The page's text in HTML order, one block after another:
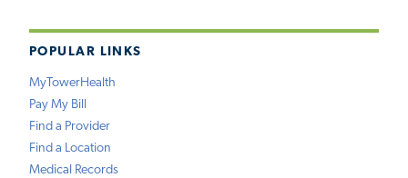
POPULAR LINKS
MyTowerHealth
Pay My Bill
Find a Provider
Find a Location
Medical Records